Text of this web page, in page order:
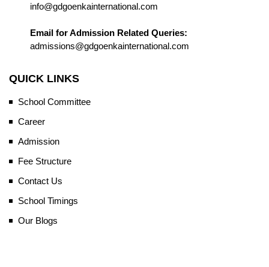
info@gdgoenkainternational.com
Email for Admission Related Queries:
admissions@gdgoenkainternational.com
QUICK LINKS
School Committee
Career
Admission
Fee Structure
Contact Us
School Timings
Our Blogs